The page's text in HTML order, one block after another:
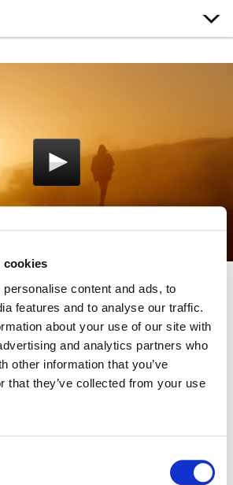
cookies
content and ads, to
features and to analyse our traffic.
about your use of our site with
and analytics partners who
other information that you’ve
that they’ve collected from your use
Storytelling
Soret
Quad